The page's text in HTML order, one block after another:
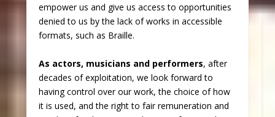
empower us and give us access to opportunities
denied to us by the lack of works in accessible
formats, such as Braille.
As actors, musicians and performers, after
decades of exploitation, we look forward to
having control over our work, the choice of how
it is used, and the right to fair remuneration and